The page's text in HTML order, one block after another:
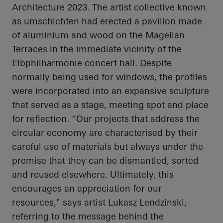
Architecture 2023. The artist collective known
as umschichten had erected a pavilion made
of aluminium and wood on the Magellan
Terraces in the immediate vicinity of the
Elbphilharmonie concert hall. Despite
normally being used for windows, the profiles
were incorporated into an expansive sculpture
that served as a stage, meeting spot and place
for reflection. “Our projects that address the
circular economy are characterised by their
careful use of materials but always under the
premise that they can be dismantled, sorted
and reused elsewhere. Ultimately, this
encourages an appreciation for our
resources," says artist Lukasz Lendzinski,
referring to the message behind the